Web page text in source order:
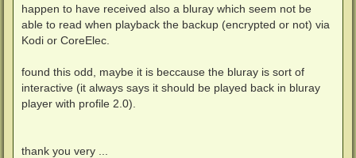
happen to have received also a bluray which seem not be
able to read when playback the backup (encrypted or not) via
Kodi or CoreElec.
found this odd, maybe it is beccause the bluray is sort of
interactive (it always says it should be played back in bluray
player with profile 2.0).
thank you very ...